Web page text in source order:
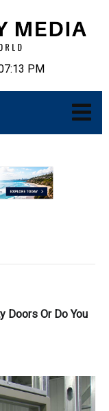
PM
Doors Or Do You